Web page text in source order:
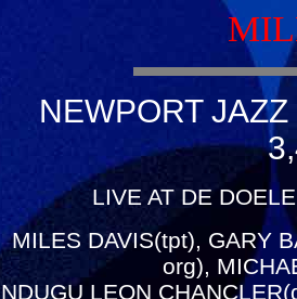
NEWPORT
LIVE AT DE
MILES DAVIS(tpt), GARY
org),
NDUGU LEON